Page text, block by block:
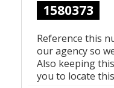
1580373
Reference this
our agency so
Also keeping
you to locate